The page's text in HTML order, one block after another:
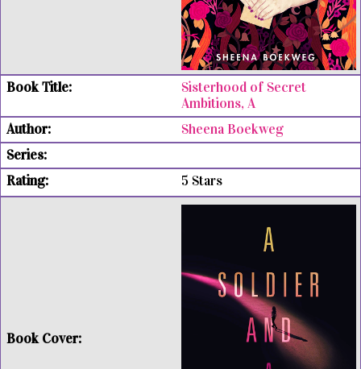
Sisterhood of Secret
Ambitions, A
Sheena Boekweg
5 Stars